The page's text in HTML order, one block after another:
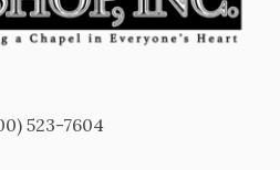
523-7604